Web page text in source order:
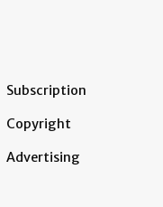
Subscription
Copyright
Advertising